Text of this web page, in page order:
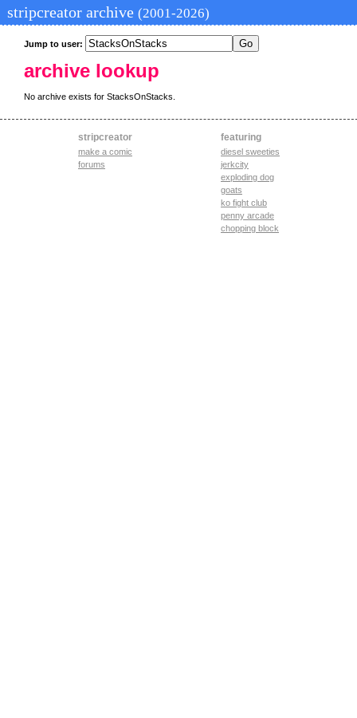
stripcreator archive (2001-2026)
Jump to user:
archive lookup
No archive exists for StacksOnStacks.
stripcreator
make a comic
forums
featuring
diesel sweeties
jerkcity
exploding dog
goats
ko fight club
penny arcade
chopping block